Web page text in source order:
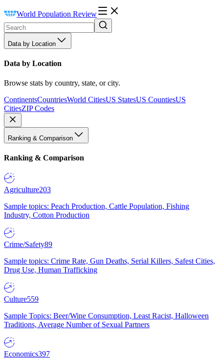
World Population Review
Data by Location
Data by Location
Browse stats by country, state, or city.
ContinentsCountriesWorld CitiesUS StatesUS CountiesUS
CitiesZIP Codes
Ranking & Comparison
Ranking & Comparison
Agriculture203
Sample topics: Peach Production, Cattle Population, Fishing
Industry, Cotton Production
Crime/Safety89
Sample topics: Crime Rate, Gun Deaths, Serial Killers, Safest Cities,
Drug Use, Human Trafficking
Culture559
Sample Topics: Beer/Wine Consumption, Least Racist, Halloween
Traditions, Average Number of Sexual Partners
Economics397